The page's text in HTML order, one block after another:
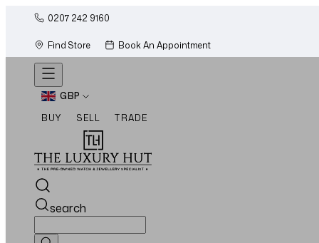
0207 242 9160
Find Store
Book An Appointment
GBP
BUY
SELL TRADE
search